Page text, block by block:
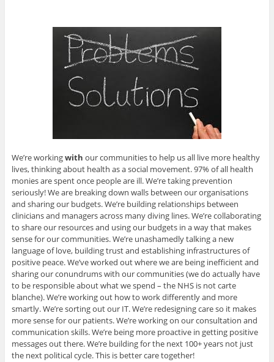
We’re workingwith our communities to help us all live more healthy
lives, thinking about health as a social movement. 97% of all health
monies are spent once people are ill. We’re taking prevention
seriously! We are breaking down walls between our organisations
and sharing our budgets. We’re building relationships between
clinicians and managers across many diving lines. We’re collaborating
to share our resources and using our budgets in a way that makes
sense for our communities. We’re unashamedly talking a new
language of love, building trust and establishing infrastructures of
positive peace. We’ve worked out where we are being inefficient and
sharing our conundrums with our communities (we do actually have
to be responsible about what we spend – the NHS is not carte
blanche). We’re working out how to work differently and more
smartly. We’re sorting out our IT. We’re redesigning care so it makes
more sense for our patients. We’re working on our consultation and
communication skills. We’re being more proactive in getting positive
messages out there. We’re building for the next 100+ years not just
the next political cycle. This is better care together!